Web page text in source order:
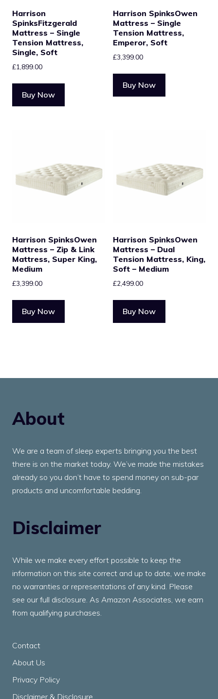
Harrison
SpinksFitzgerald
Mattress – Single
Tension Mattress,
Single, Soft
£1,899.00
Buy Now
Harrison SpinksOwen
Mattress – Single
Tension Mattress,
Emperor, Soft
£3,399.00
Buy Now
Harrison SpinksOwen
Mattress – Zip & Link
Mattress, Super King,
Medium
£3,399.00
Buy Now
Harrison SpinksOwen
Mattress – Dual
Tension Mattress, King,
Soft – Medium
£2,499.00
Buy Now
About
We are a team of sleep experts bringing you the best
there is on the market today. We’ve made the mistakes
already so you don’t have to spend money on sub-par
products and uncomfortable bedding.
Disclaimer
While we make every effort possible to keep the
information on this site correct and up to date, we make
no warranties or representations of any kind. Please
see our full disclosure. As Amazon Associates, we earn
from qualifying purchases.
Contact
About Us
Privacy Policy
Disclaimer & Disclosure